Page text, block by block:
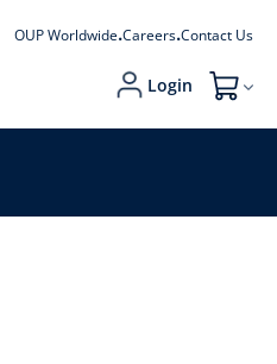
OUP Worldwide Careers Contact Us
Login My Cart